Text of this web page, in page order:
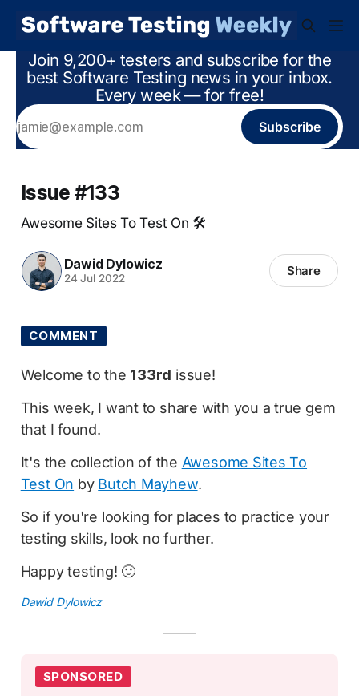
Join 9,200+ testers and subscribe for the
best Software Testing news in your inbox.
Every week — for free!
Subscribe
Issue #133
Awesome Sites To Test On 🛠
Dawid Dylowicz
24 Jul 2022 Share
COMMENT
Welcome to the 133rd issue!
This week, I want to share with you a true gem
that I found.
It's the collection of the Awesome Sites To
Test On by Butch Mayhew.
So if you're looking for places to practice your
testing skills, look no further.
Happy testing! 🙂
Dawid Dylowicz
SPONSORED